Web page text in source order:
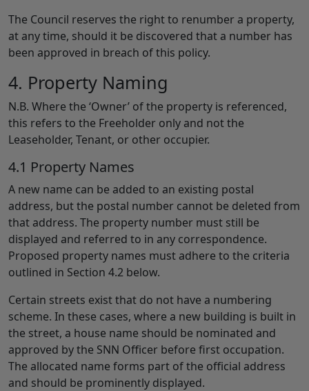
The Council reserves the right to renumber a property,
at any time, should it be discovered that a number has
been approved in breach of this policy.
4. Property Naming
N.B. Where the ‘Owner’ of the property is referenced,
this refers to the Freeholder only and not the
Leaseholder, Tenant, or other occupier.
4.1 Property Names
A new name can be added to an existing postal
address, but the postal number cannot be deleted from
that address. The property number must still be
displayed and referred to in any correspondence.
Proposed property names must adhere to the criteria
outlined in Section 4.2 below.
Certain streets exist that do not have a numbering
scheme. In these cases, where a new building is built in
the street, a house name should be nominated and
approved by the SNN Officer before first occupation.
The allocated name forms part of the official address
and should be prominently displayed.